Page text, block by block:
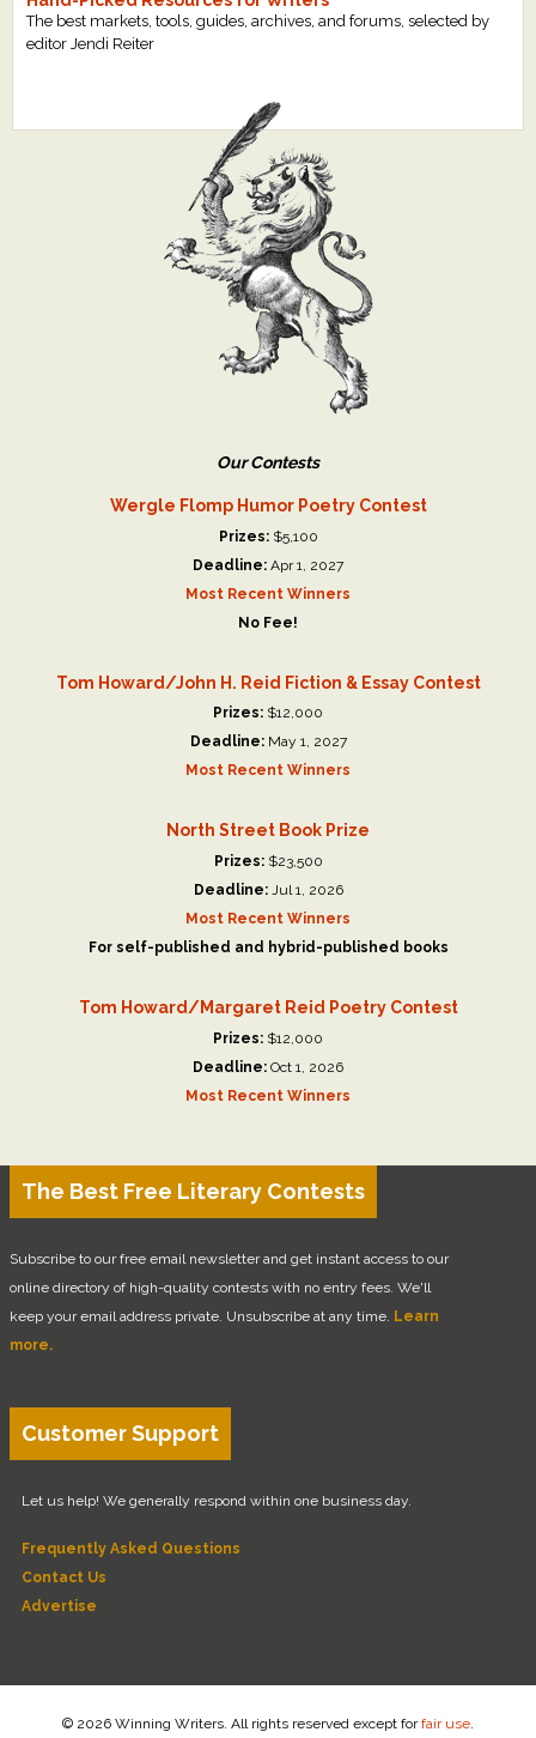
The best markets, tools, guides, archives, and forums, selected by
editor Jendi Reiter
Our Contests
Wergle Flomp Humor Poetry Contest
Prizes:$5,100
Deadline: Apr 1, 2027
Most Recent Winners
No Fee!
Tom Howard/John H. Reid Fiction & Essay Contest
Prizes: $12,000
Deadline:May 1, 2027
Most Recent Winners
North Street Book Prize
Prizes:$23,500
Deadline:Jul 1, 2026
Most Recent Winners
For self-published and hybrid-published books
Tom Howard/Margaret Reid Poetry Contest
Prizes: $12,000
Deadline: Oct 1, 2026
Most Recent Winners
The Best Free Literary Contests
Subscribe to our free email newsletter and get instant access to our
online directory of high-quality contests with no entry fees. We'll
keep your email address private. Unsubscribe at any time. Learn
more.
Customer Support
Let us help! We generally respond within one business day.
Frequently Asked Questions
Contact Us
Advertise
© 2026 Winning Writers. All rights reserved except forfair use